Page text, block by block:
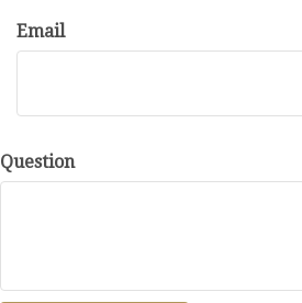
Email
Question